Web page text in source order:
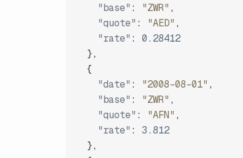
"base" : "ZWR" ,
"quote" : "AED" ,
"rate" :
0.28412
},
{
"date" : "2008-08-01" ,
"base" : "ZWR" ,
"quote" : "AFN" ,
"rate" :
3.812
},